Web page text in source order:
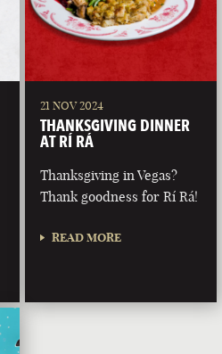
21 NOV 2024
THANKSGIVING DINNER
AT RÍ RÁ
Thanksgiving in Vegas?
Thank goodness for Rí Rá!
READ MORE